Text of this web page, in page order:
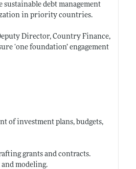
sustainable debt management
in priority countries.
Director, Country Finance,
‘one foundation’ engagement
of investment plans, budgets,
grants and contracts.
modeling.